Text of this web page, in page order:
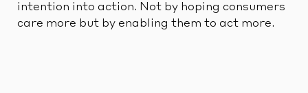
intention into action. Not by hoping consumers
care more but by enabling them to act more.